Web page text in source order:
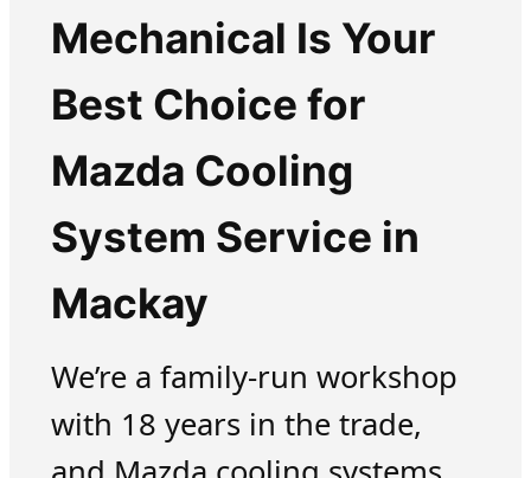
Mechanical Is Your
Best Choice for
Mazda Cooling
System Service in
Mackay
We’re a family-run workshop
with 18 years in the trade,